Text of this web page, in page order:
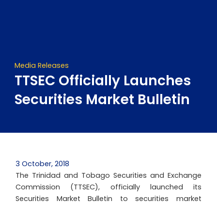
Media Releases
TTSEC Officially Launches
Securities Market Bulletin
3 October, 2018
The Trinidad and Tobago Securities and Exchange
Commission (TTSEC), officially launched its
Securities Market Bulletin to securities market